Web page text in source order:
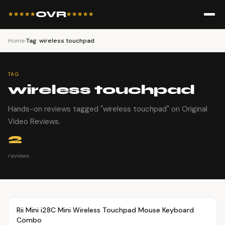
★★★★★OVR★★★★★
Home›Tag: wireless touchpad
TAG
wireless touchpad
Hands-on reviews tagged "wireless touchpad" on Original
Video Reviews.
2
reviews
OVR MAIN
Rii Mini i28C Mini Wireless Touchpad Mouse Keyboard
Combo